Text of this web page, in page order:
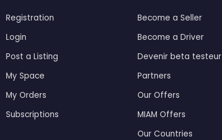
Registration
Login
Post a Listing
My Space
My Orders
Subscriptions
Become a Seller
Become a Driver
Devenir beta testeur
Partners
Our Offers
MIAM Offers
Our Countries